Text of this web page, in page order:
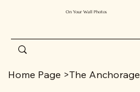
On Your Wall Photos
Home Page >The Anchorage